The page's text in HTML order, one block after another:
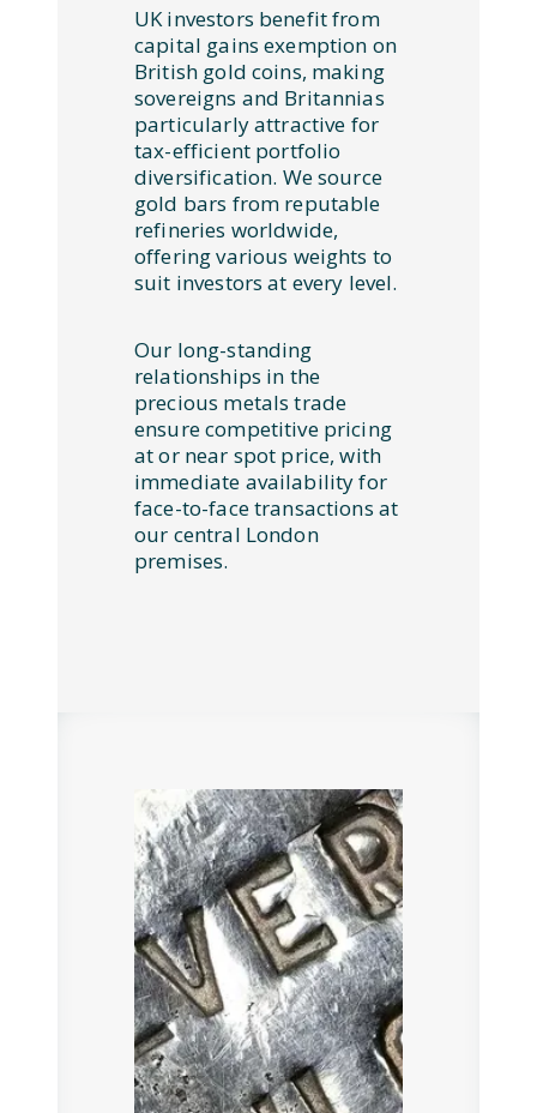
UK investors benefit from
capital gains exemption on
British gold coins, making
sovereigns and Britannias
particularly attractive for
tax-efficient portfolio
diversification. We source
gold bars from reputable
refineries worldwide,
offering various weights to
suit investors at every level.
Our long-standing
relationships in the
precious metals trade
ensure competitive pricing
at or near spot price, with
immediate availability for
face-to-face transactions at
our central London
premises.